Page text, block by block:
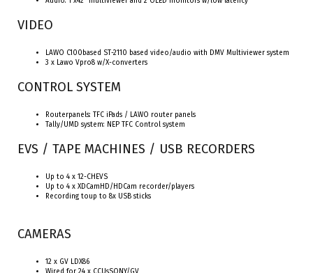
VIDEO
LAWO C100based ST-2110 based video/audio with DMV Multiviewer system
3 x Lawo Vpro8 w/X-converters
CONTROL SYSTEM
Routerpanels: TFC iPads / LAWO router panels
Tally/UMD system: NEP TFC Control system
EVS / TAPE MACHINES / USB RECORDERS
Up to 4 x 12-CHEVS
Up to 4 x XDCamHD/HDCam recorder/players
Recording toup to 8x USB sticks
CAMERAS
12 x GV LDX86